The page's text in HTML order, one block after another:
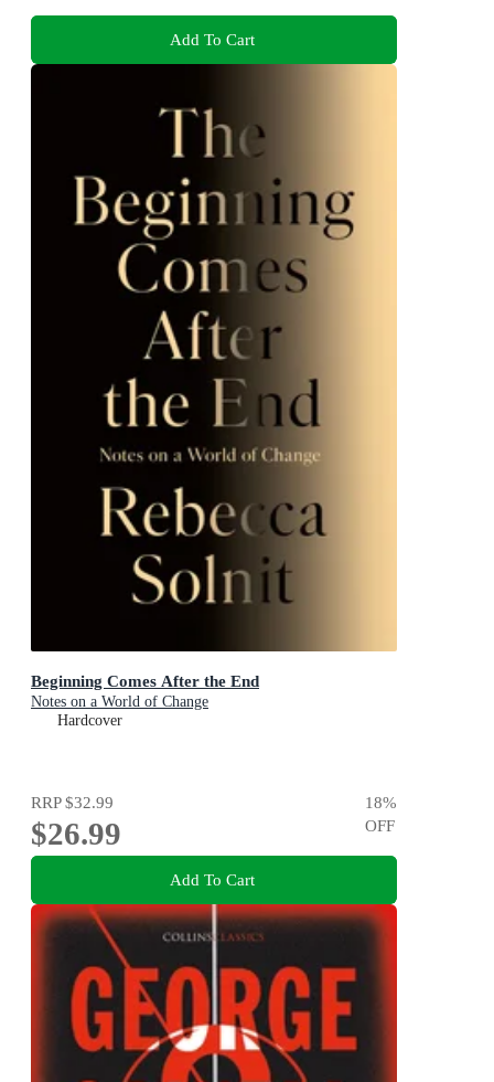
Add To Cart
Beginning Comes After the End
Notes on a World of Change
Hardcover
RRP$32.99
$26.99
18%
OFF
Add To Cart